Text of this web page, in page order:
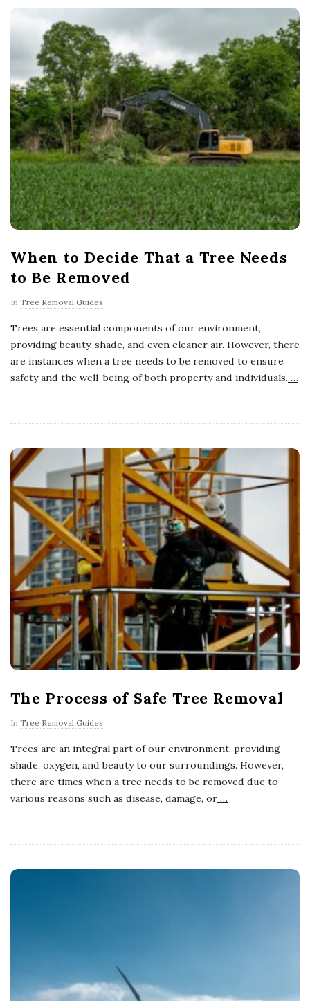
When to Decide That a Tree Needs
to Be Removed
In Tree Removal Guides
Trees are essential components of our environment,
providing beauty, shade, and even cleaner air. However, there
are instances when a tree needs to be removed to ensure
safety and the well-being of both property and individuals. …
The Process of Safe Tree Removal
In Tree Removal Guides
Trees are an integral part of our environment, providing
shade, oxygen, and beauty to our surroundings. However,
there are times when a tree needs to be removed due to
various reasons such as disease, damage, or …